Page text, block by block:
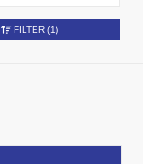
FILTER (1)